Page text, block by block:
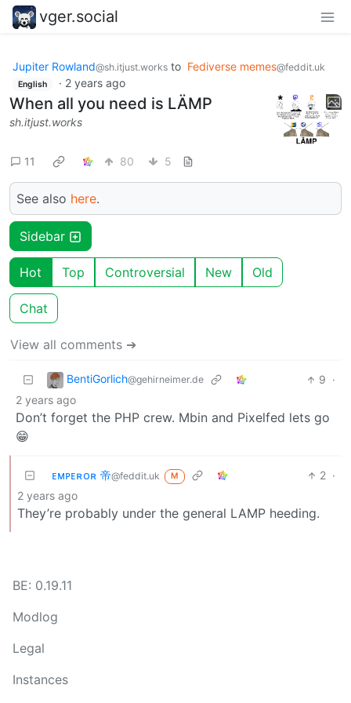
vger.social
Jupiter Rowland@sh.itjust.works to Fediverse memes@feddit.uk
English · 2 years ago
When all you need is LÄMP
sh.itjust.works
11 80 5
See also here.
Sidebar
Hot Top Controversial New Old
Chat
View all comments ➔
BentiGorlich@gehirneimer.de 9 ·
2 years ago
Don’t forget the PHP crew. Mbin and Pixelfed lets go
😁
ᴇᴍᴘᴇʀᴏʀ 帝@feddit.uk M 2 ·
2 years ago
They’re probably under the general LAMP heeding.
BE: 0.19.11
Modlog
Legal
Instances